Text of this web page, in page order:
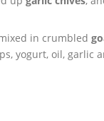
in crumbled
yogurt, oil, garlic